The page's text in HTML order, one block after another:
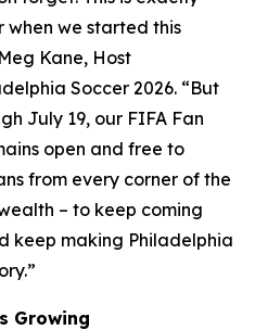
we started this
Kane, Host
Soccer 2026. “But
July 19, our FIFA Fan
open and free to
from every corner of the
– to keep coming
keep making Philadelphia
Growing